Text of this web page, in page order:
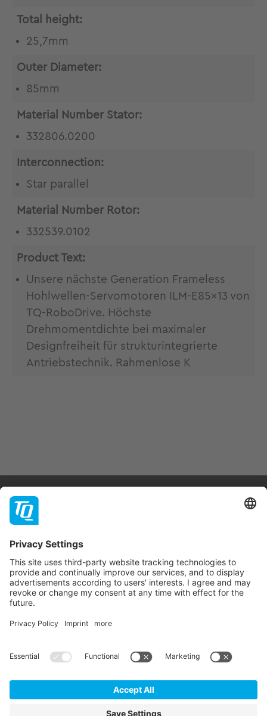
Total height:
25,7mm
Outer Diameter:
85mm
Material Number Stator:
332806.0200
Interconnection:
Star parallel
Material Number Rotor:
332539.0102
Product Text:
Unsere nächste Generation Frameless
Hohlwellen-Servomotoren ILM-E85x13 von
TQ-RoboDrive. Höchste
Drehmomentdichte bei maximaler
Designfreiheit für strukturintegrierte
Antriebstechnik. Rahmenlose K
Support
Company
Contact
shipping costs.
Imprint Data Privacy Statement